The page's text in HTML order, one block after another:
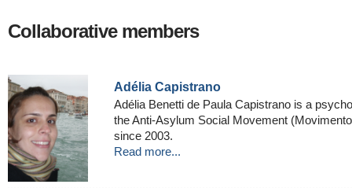
Collaborative members
Adélia Capistrano
Adélia Benetti de Paula Capistrano is a
the Anti-Asylum Social Movement
since 2003.
Read more...